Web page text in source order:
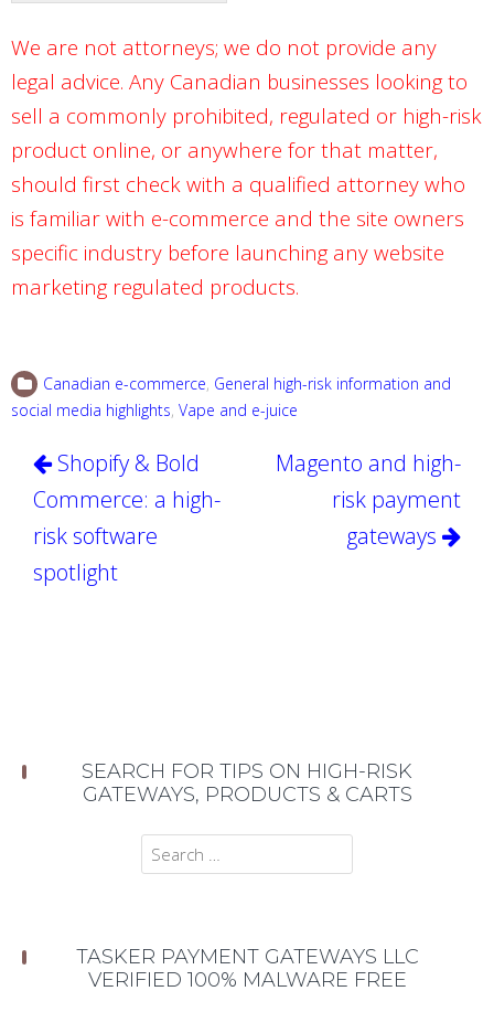
We are not attorneys; we do not provide any
legal advice. Any Canadian businesses looking to
sell a commonly prohibited, regulated or high-risk
product online, or anywhere for that matter,
should first check with a qualified attorney who
is familiar with e-commerce and the site owners
specific industry before launching any website
marketing regulated products.
Canadian e-commerce, General high-risk information and
social media highlights, Vape and e-juice
Post
navigation
Shopify & Bold
Commerce: a high-
risk software
spotlight
Magento and high-
risk payment
gateways
SEARCH FOR TIPS ON HIGH-RISK
GATEWAYS, PRODUCTS & CARTS
Search
TASKER PAYMENT GATEWAYS LLC
VERIFIED 100% MALWARE FREE